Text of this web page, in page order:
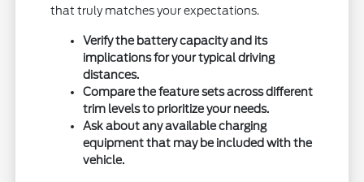
that truly matches your expectations.
Verify the battery capacity and its
implications for your typical driving
distances.
Compare the feature sets across different
trim levels to prioritize your needs.
Ask about any available charging
equipment that may be included with the
vehicle.